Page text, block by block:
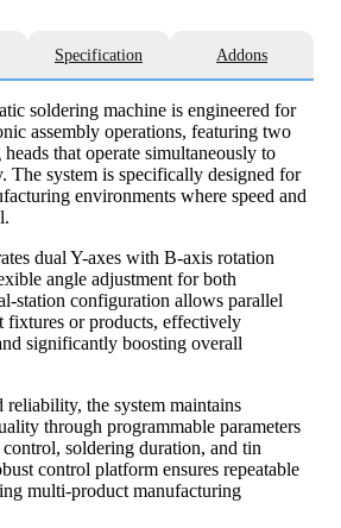
Specification Addons
soldering machine is engineered for
assembly operations, featuring two
that operate simultaneously to
The system is specifically designed for
environments where speed and
dual Y-axes with B-axis rotation
angle adjustment for both
station configuration allows parallel
fixtures or products, effectively
significantly boosting overall
the system maintains
through programmable parameters
soldering duration, and tin
control platform ensures repeatable
multi-product manufacturing